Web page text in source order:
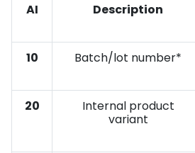
AI Description
10 Batch/lot number*
20
Internal product
variant